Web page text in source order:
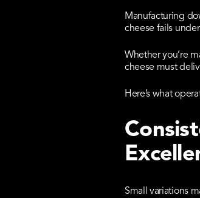
Manufacturing
cheese fails
Whether you’re
cheese must
Here’s what
Small variations